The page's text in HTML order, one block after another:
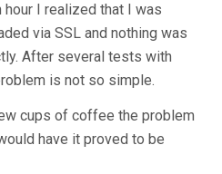
hour I realized that I was
via SSL and nothing was
After several tests with
is not so simple.
cups of coffee the problem
have it proved to be